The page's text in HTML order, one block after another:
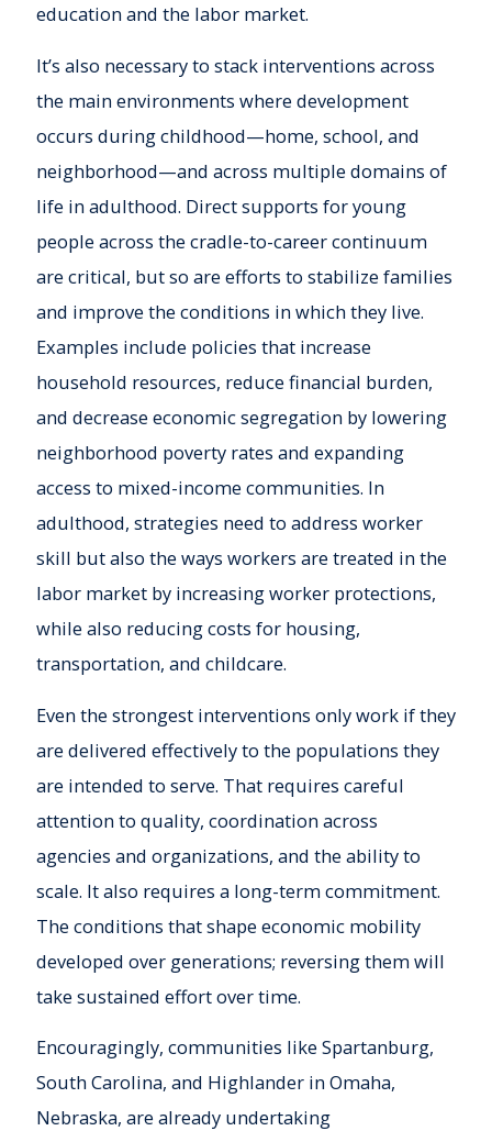
education and the labor market.
It’s also necessary to stack interventions across
the main environments where development
occurs during childhood—home, school, and
neighborhood—and across multiple domains of
life in adulthood. Direct supports for young
people across the cradle-to-career continuum
are critical, but so are efforts to stabilize families
and improve the conditions in which they live.
Examples include policies that increase
household resources, reduce financial burden,
and decrease economic segregation by lowering
neighborhood poverty rates and expanding
access to mixed-income communities. In
adulthood, strategies need to address worker
skill but also the ways workers are treated in the
labor market by increasing worker protections,
while also reducing costs for housing,
transportation, and childcare.
Even the strongest interventions only work if they
are delivered effectively to the populations they
are intended to serve. That requires careful
attention to quality, coordination across
agencies and organizations, and the ability to
scale. It also requires a long-term commitment.
The conditions that shape economic mobility
developed over generations; reversing them will
take sustained effort over time.
Encouragingly, communities like Spartanburg,
South Carolina, and Highlander in Omaha,
Nebraska, are already undertaking